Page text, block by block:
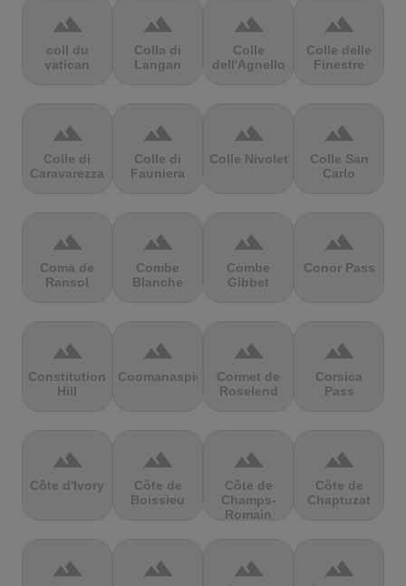
terrain
coll du
vatican
terrain
Colla di
Langan
terrain
Colle
dell'Agnello
terrain
Colle delle
Finestre
terrain
Colle di
Caravarezza
terrain
Colle di
Fauniera
terrain
Colle Nivolet
terrain
Colle San
Carlo
terrain
Coma de
Ransol
terrain
Combe
Blanche
terrain
Combe
Gibbet
terrain
Conor Pass
terrain
Constitution
Hill
terrain
Coomanaspic
terrain
Cormet de
Roselend
terrain
Corsica
Pass
terrain
Côte d'Ivory
terrain
Côte de
Boissieu
terrain
Côte de
Champs-
Romain
terrain
Côte de
Chaptuzat
terrain terrain terrain terrain